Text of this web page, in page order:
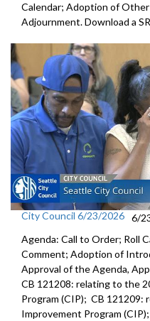
Calendar; Adoption of
Adjournment. Download a
City Council 6/23/2026 6/
Agenda: Call to Order; Roll
Comment; Adoption of
Approval of the Agenda,
CB 121208: relating to the
Program (CIP); CB
Improvement Program